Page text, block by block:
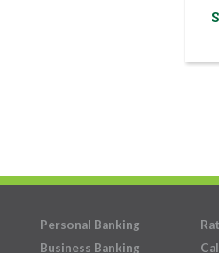
Personal Banking
Business Banking